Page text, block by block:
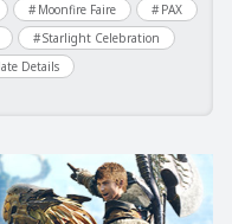
Moonfire Faire
PAX
Starlight Celebration
Details